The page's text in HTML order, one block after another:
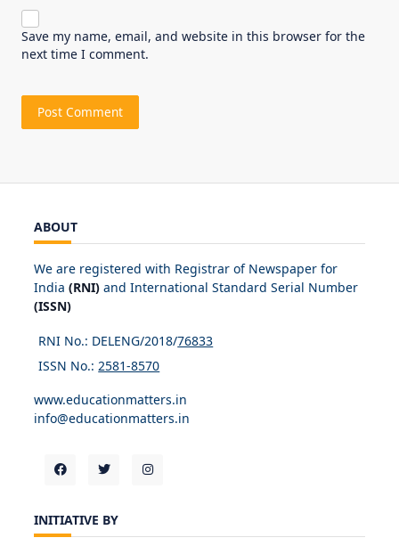
Save my name, email, and website in this browser for the
next time I comment.
ABOUT
We are registered with Registrar of Newspaper for
India (RNI) and International Standard Serial Number
(ISSN)
RNI No.: DELENG/2018/76833
ISSN No.: 2581-8570
www.educationmatters.in
info@educationmatters.in
INITIATIVE BY